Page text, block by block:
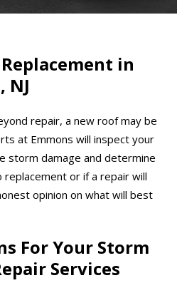
in
NJ
repair, a new roof may be
at Emmons will inspect your
storm damage and determine
or if a repair will
opinion on what will best
For Your Storm
Services